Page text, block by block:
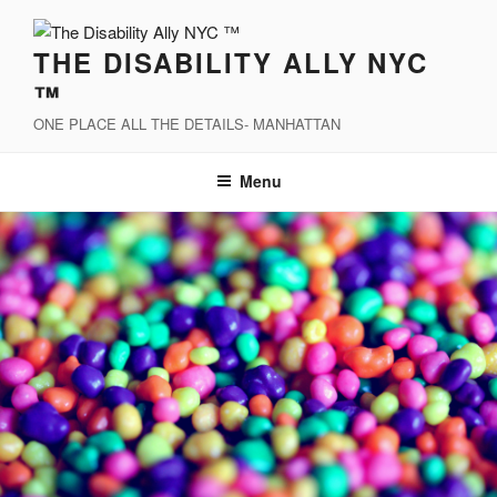
THE DISABILITY ALLY NYC
™
ONE PLACE ALL THE DETAILS- MANHATTAN
Menu